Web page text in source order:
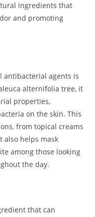
ingredients that
and promoting
antibacterial agents is
alternifolia tree, it
properties,
on the skin. This
from topical creams
also helps mask
among those looking
the day.
that can